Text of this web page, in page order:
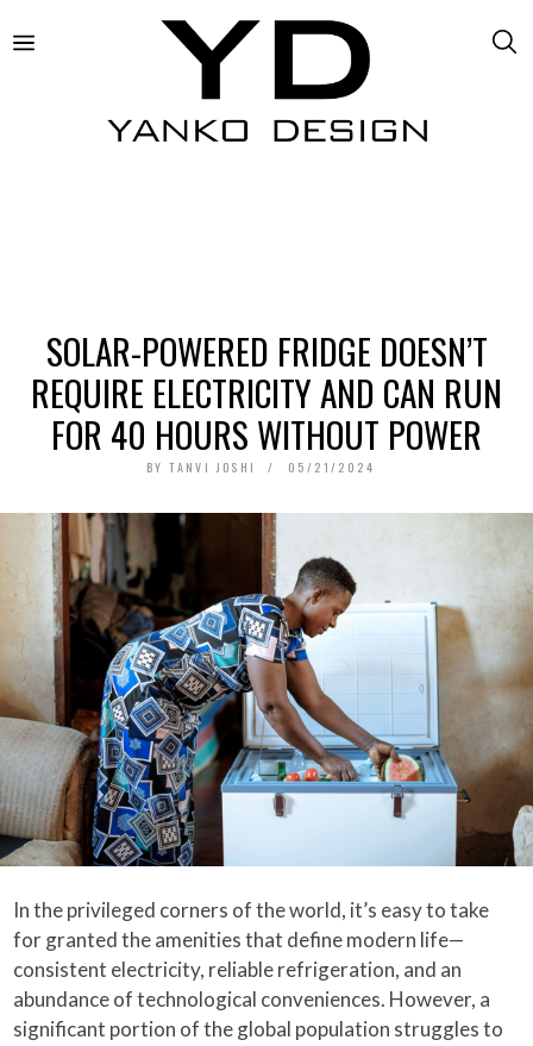
SOLAR-POWERED FRIDGE DOESN’T
REQUIRE ELECTRICITY AND CAN RUN
FOR 40 HOURS WITHOUT POWER
BY TANVI JOSHI 05/21/2024
In the privileged corners of the world, it’s easy to take
for granted the amenities that define modern life—
consistent electricity, reliable refrigeration, and an
abundance of technological conveniences. However, a
significant portion of the global population struggles to